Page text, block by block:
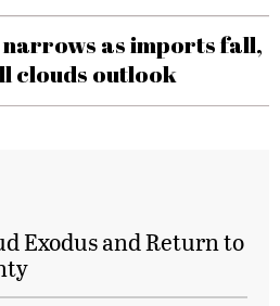
as imports fall,
clouds outlook
Exodus and Return to